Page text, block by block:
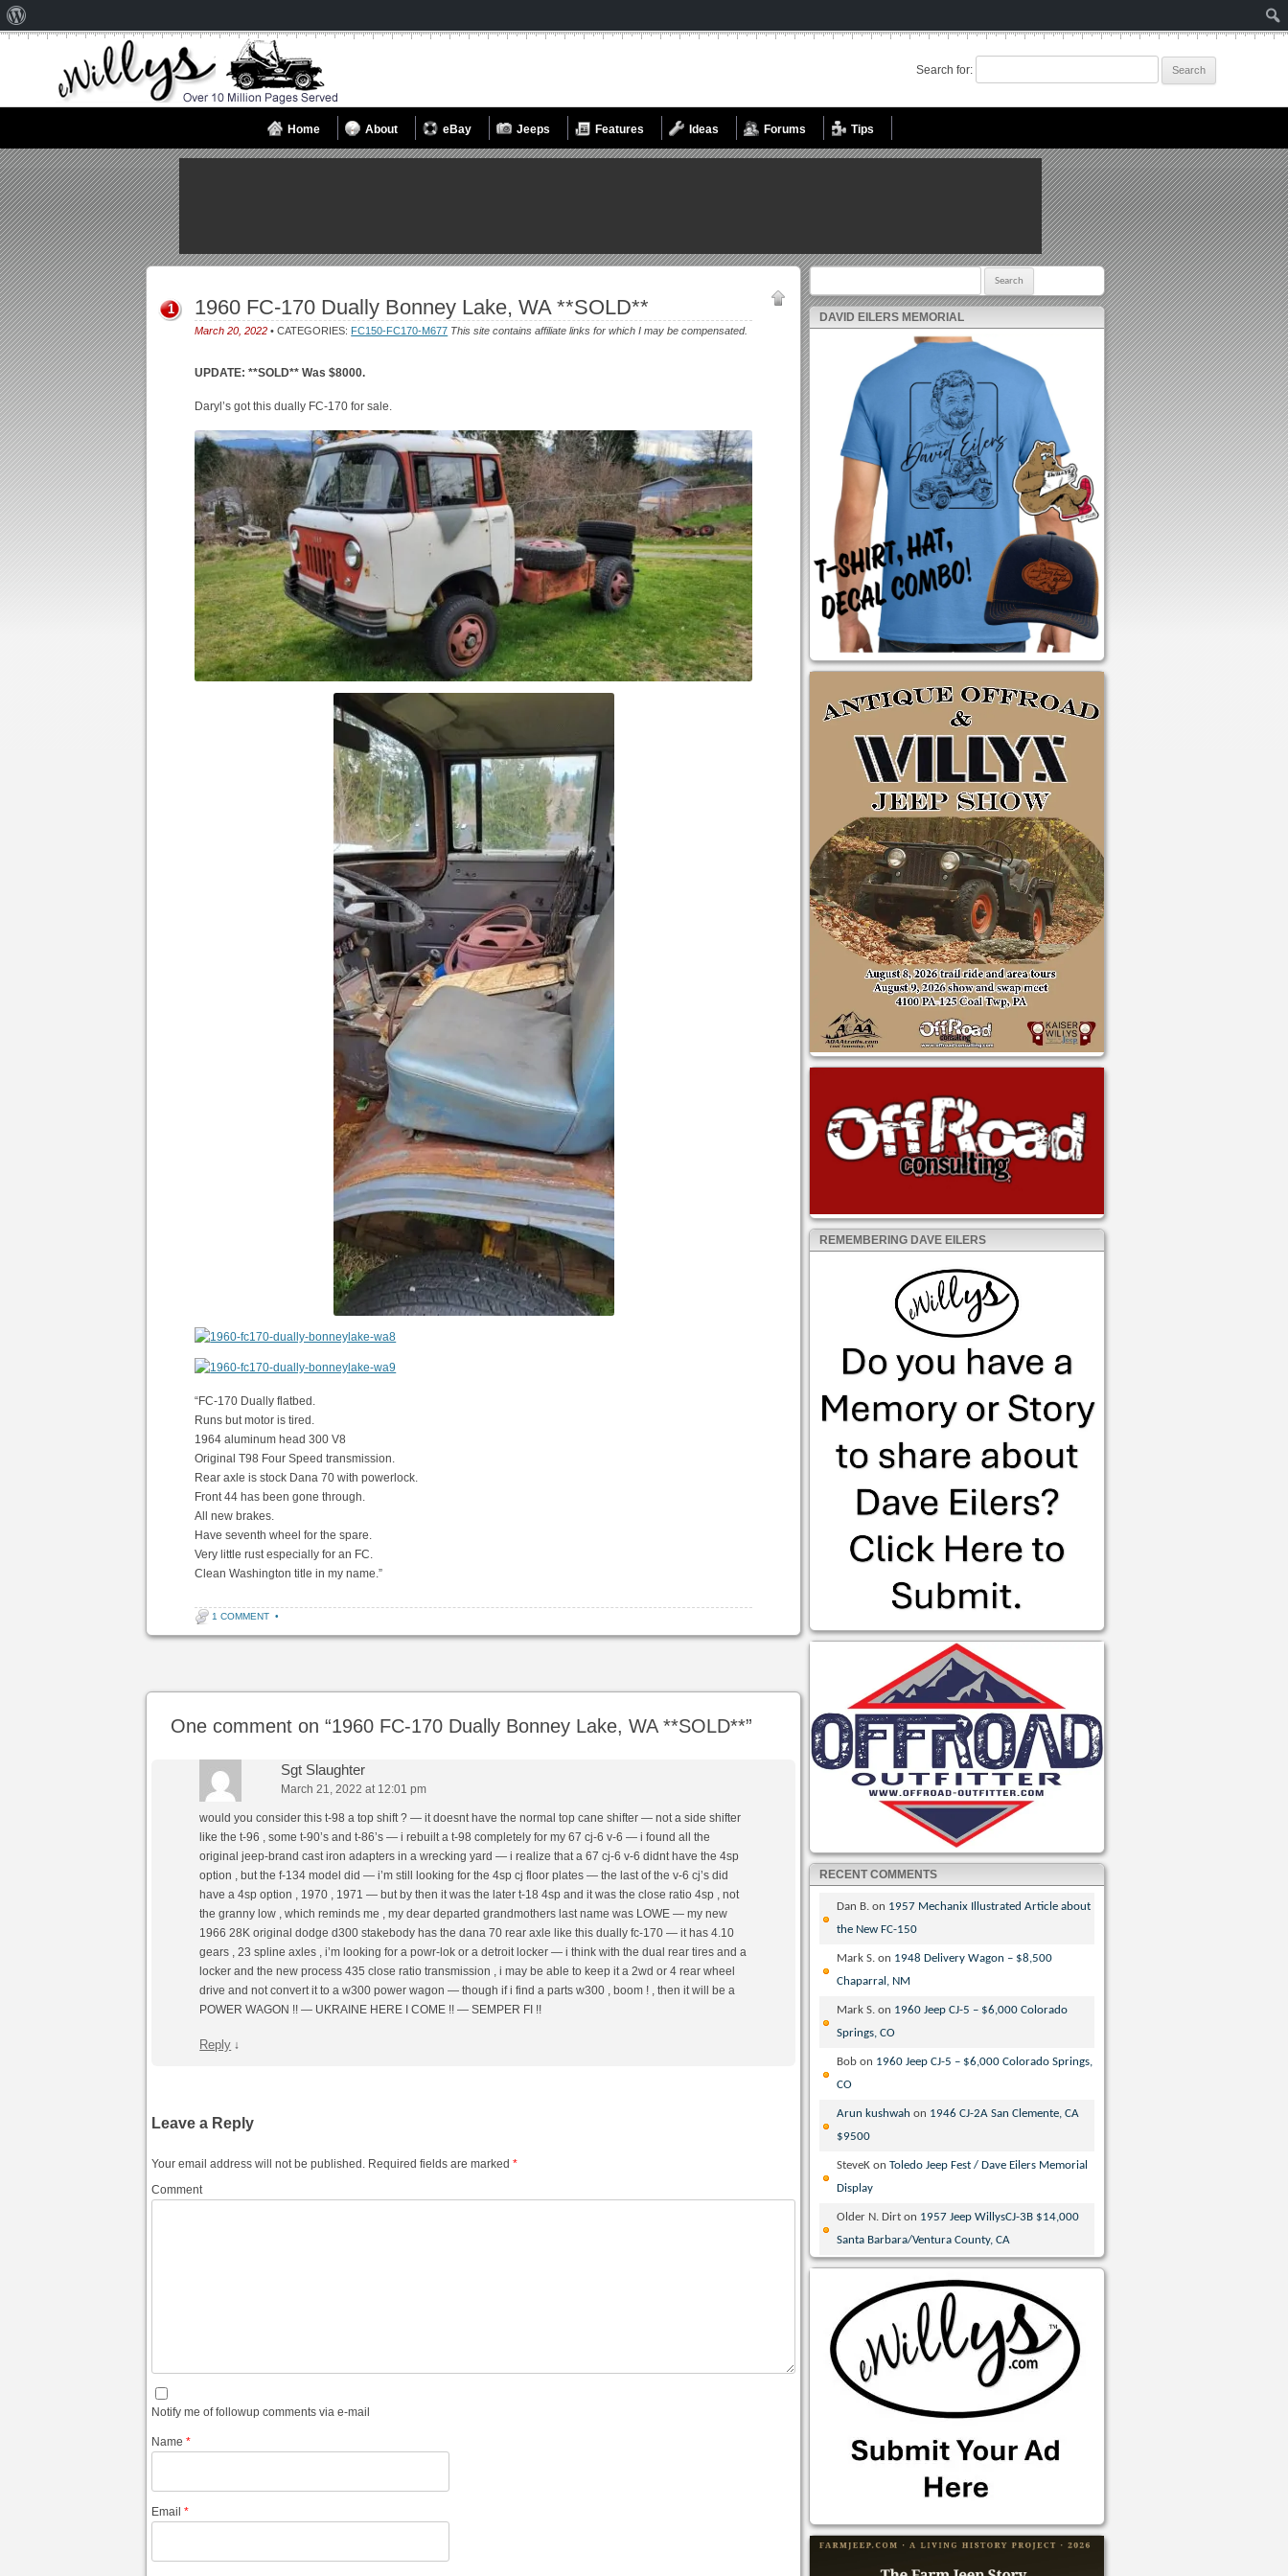
Search for:
Home About eBay Jeeps Features Ideas Forums Tips
1960 FC-170 Dually Bonney Lake, WA **SOLD**
March 20, 2022 • CATEGORIES: FC150-FC170-M677 This site contains affiliate links for which I may be compensated.
1
UPDATE: **SOLD** Was $8000.
Daryl’s got this dually FC-170 for sale.
“FC-170 Dually flatbed.
Runs but motor is tired.
1964 aluminum head 300 V8
Original T98 Four Speed transmission.
Rear axle is stock Dana 70 with powerlock.
Front 44 has been gone through.
All new brakes.
Have seventh wheel for the spare.
Very little rust especially for an FC.
Clean Washington title in my name.”
1 COMMENT •
One comment on “1960 FC-170 Dually Bonney Lake, WA **SOLD**”
Sgt Slaughter
March 21, 2022 at 12:01 pm
would you consider this t-98 a top shift ? — it doesnt have the normal top cane shifter — not a side shifter
like the t-96 , some t-90’s and t-86’s — i rebuilt a t-98 completely for my 67 cj-6 v-6 — i found all the
original jeep-brand cast iron adapters in a wrecking yard — i realize that a 67 cj-6 v-6 didnt have the 4sp
option , but the f-134 model did — i’m still looking for the 4sp cj floor plates — the last of the v-6 cj’s did
have a 4sp option , 1970 , 1971 — but by then it was the later t-18 4sp and it was the close ratio 4sp , not
the granny low , which reminds me , my dear departed grandmothers last name was LOWE — my new
1966 28K original dodge d300 stakebody has the dana 70 rear axle like this dually fc-170 — it has 4.10
gears , 23 spline axles , i’m looking for a powr-lok or a detroit locker — i think with the dual rear tires and a
locker and the new process 435 close ratio transmission , i may be able to keep it a 2wd or 4 rear wheel
drive and not convert it to a w300 power wagon — though if i find a parts w300 , boom ! , then it will be a
POWER WAGON !! — UKRAINE HERE I COME !! — SEMPER FI !!
Reply ↓
Leave a Reply
Your email address will not be published. Required fields are marked*
Comment
Notify me of followup comments via e-mail
Name*
Email*
DAVID EILERS MEMORIAL
REMEMBERING DAVE EILERS
RECENT COMMENTS
Dan B. on 1957 Mechanix Illustrated Article about
the New FC-150
Mark S. on 1948 Delivery Wagon – $8,500
Chaparral, NM
Mark S. on 1960 Jeep CJ-5 – $6,000 Colorado
Springs, CO
Bob on 1960 Jeep CJ-5 – $6,000 Colorado Springs,
CO
Arun kushwah on 1946 CJ-2A San Clemente, CA
$9500
SteveK onToledo Jeep Fest / Dave Eilers Memorial
Display
Older N. Dirt on 1957 Jeep WillysCJ-3B $14,000
Santa Barbara/Ventura County, CA